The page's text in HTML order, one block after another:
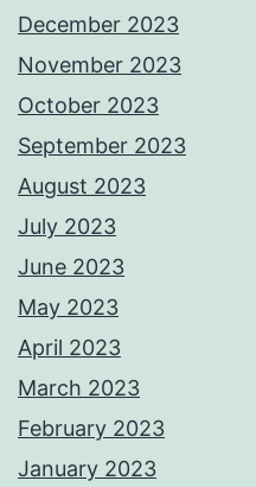
December 2023
November 2023
October 2023
September 2023
August 2023
July 2023
June 2023
May 2023
April 2023
March 2023
February 2023
January 2023